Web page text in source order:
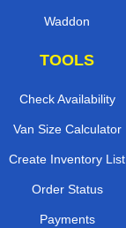
Waddon
TOOLS
Check Availability
Van Size Calculator
Create Inventory List
Order Status
Payments